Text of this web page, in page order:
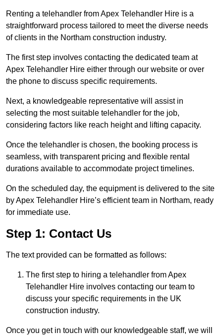
Renting a telehandler from Apex Telehandler Hire is a
straightforward process tailored to meet the diverse needs
of clients in the Northam construction industry.
The first step involves contacting the dedicated team at
Apex Telehandler Hire either through our website or over
the phone to discuss specific requirements.
Next, a knowledgeable representative will assist in
selecting the most suitable telehandler for the job,
considering factors like reach height and lifting capacity.
Once the telehandler is chosen, the booking process is
seamless, with transparent pricing and flexible rental
durations available to accommodate project timelines.
On the scheduled day, the equipment is delivered to the site
by Apex Telehandler Hire’s efficient team in Northam, ready
for immediate use.
Step 1: Contact Us
The text provided can be formatted as follows:
The first step to hiring a telehandler from Apex
Telehandler Hire involves contacting our team to
discuss your specific requirements in the UK
construction industry.
Once you get in touch with our knowledgeable staff, we will